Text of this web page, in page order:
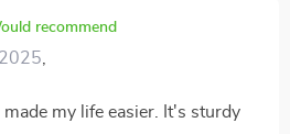
recommend
,
made my life easier. It's sturdy